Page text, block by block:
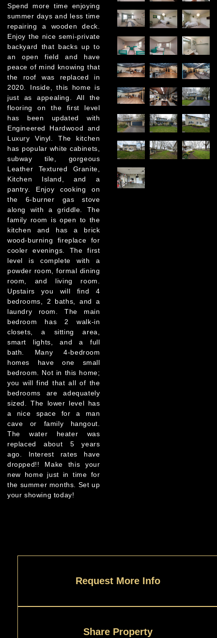
Spend more time enjoying
summer days and less time
repairing a wooden deck.
Enjoy the nice semi-private
backyard that backs up to
an open field and have
peace of mind knowing that
the roof was replaced in
2020. Inside, this home is
just as appealing. All the
flooring on the first level
has been updated with
Engineered Hardwood and
Luxury Vinyl. The kitchen
has popular white cabinets,
subway tile, gorgeous
Leather Textured Granite,
Kitchen Island, and a
pantry. Enjoy cooking on
the 6-burner gas stove
along with a griddle. The
family room is open to the
kitchen and has a brick
wood-burning fireplace for
cooler evenings. The first
level is complete with a
powder room, formal dining
room, and living room.
Upstairs you will find 4
bedrooms, 2 baths, and a
laundry room. The main
bedroom has 2 walk-in
closets, a sitting area,
smart lights, and a full
bath. Many 4-bedroom
homes have one small
bedroom. Not in this home;
you will find that all of the
bedrooms are adequately
sized. The lower level has
a nice space for a man
cave or family hangout.
The water heater was
replaced about 5 years
ago. Interest rates have
dropped!! Make this your
new home just in time for
the summer months. Set up
your showing today!
Request More Info
Share Property